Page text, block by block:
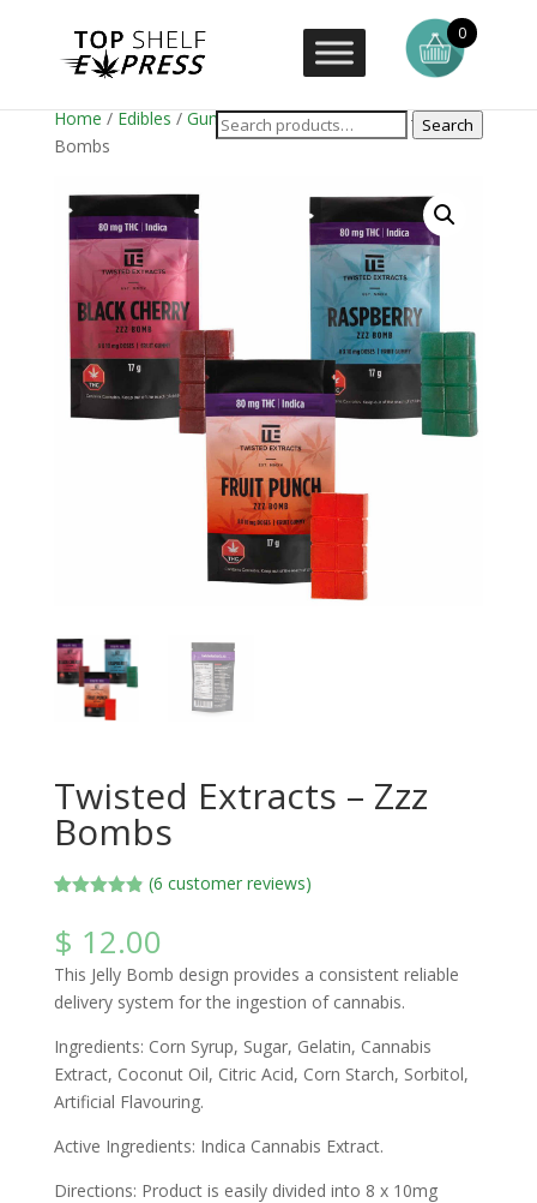
Search
Home/Edibles/Gummies/ Twisted Extracts – Zzz
Bombs
Twisted Extracts – Zzz
Bombs
based on
customer
ratings
(6 customer reviews)
$ 12.00
This Jelly Bomb design provides a consistent reliable
delivery system for the ingestion of cannabis.
Ingredients: Corn Syrup, Sugar, Gelatin, Cannabis
Extract, Coconut Oil, Citric Acid, Corn Starch, Sorbitol,
Artificial Flavouring.
Active Ingredients: Indica Cannabis Extract.
Directions: Product is easily divided into 8 x 10mg
0